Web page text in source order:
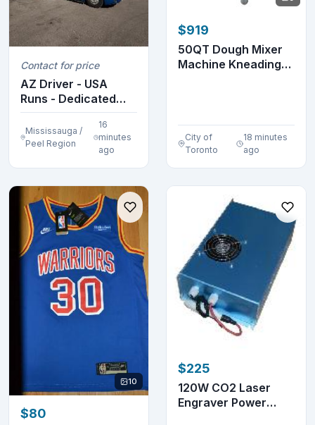
Contact for price
AZ Driver - USA
Runs - Dedicated
Lanes
Mississauga /
Peel Region
16
minutes
ago
$919
50QT Dough Mixer
Machine Kneading
City of
Toronto
18 minutes
ago
10
$80
$225
120W CO2 Laser
Engraver Power